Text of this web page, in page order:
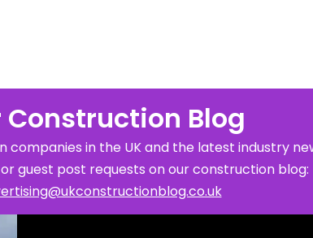
Construction Blog
in the UK and the latest industry
guest post requests on our construction blog: